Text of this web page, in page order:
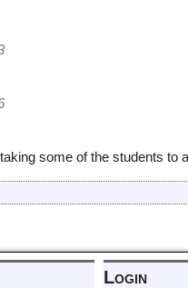
some of the students to
Login